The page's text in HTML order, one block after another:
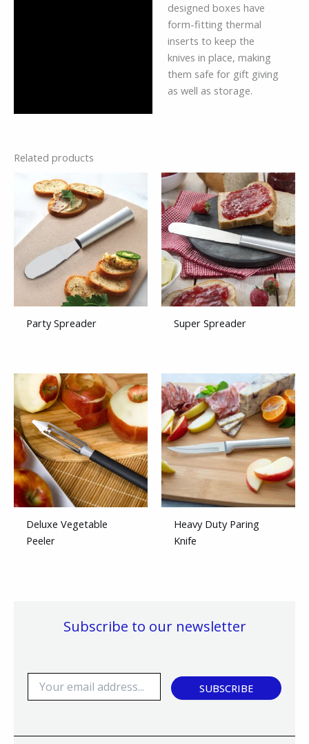
designed boxes have
form-fitting thermal
inserts to keep the
knives in place, making
them safe for gift giving
as well as storage.
Related products
Party Spreader Super Spreader
Deluxe Vegetable
Peeler
Heavy Duty Paring
Knife
Subscribe to our newsletter
l
SUBSCRIBE